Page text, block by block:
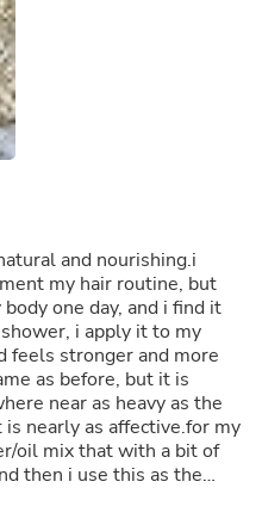
and nourishing.i
my hair routine, but
one day, and i find it
i apply it to my
feels stronger and more
as before, but it is
near as heavy as the
nearly as affective.for my
oil mix that with a bit of
then i use this as the
from the water and add